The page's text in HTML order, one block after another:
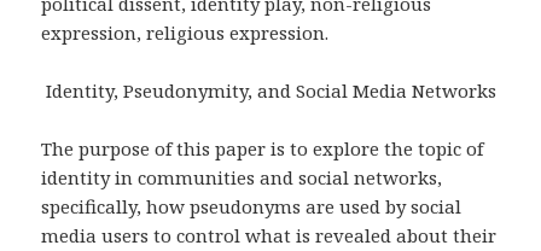
expression, religious expression.
Identity, Pseudonymity, and Social Media Networks
The purpose of this paper is to explore the topic of
identity in communities and social networks,
specifically, how pseudonyms are used by social
media users to control what is revealed about their